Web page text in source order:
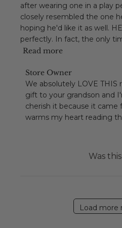
after wearing one in a play
closely resembled the one
hoping he'd like it as well.
perfectly. In fact, the only
Read more
Comments
by
Store
Owner
on
Review
Store Owner
We absolutely LOVE THIS
gift to your grandson and
cherish it because it came
warms my heart reading
Was
Load more